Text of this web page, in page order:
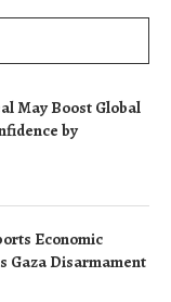
May Boost Global
by
Economic
Gaza Disarmament